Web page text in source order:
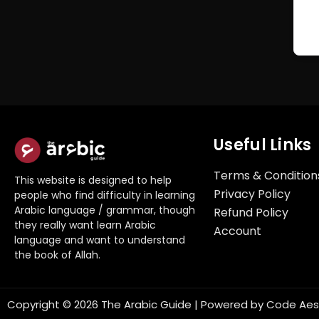
This website is designed to help
people who find difficulty in learning
Arabic language / grammar, though
they really want learn Arabic
language and want to understand
the book of Allah.
Useful Links
Terms &
Privacy Policy
Refund Policy
Account
Copyright © 2026 The Arabic Guide | Powered byCode